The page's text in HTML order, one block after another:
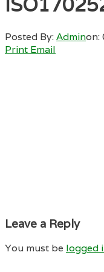
Posted By:Adminon:
Print Email
Leave a Reply
You must be logged